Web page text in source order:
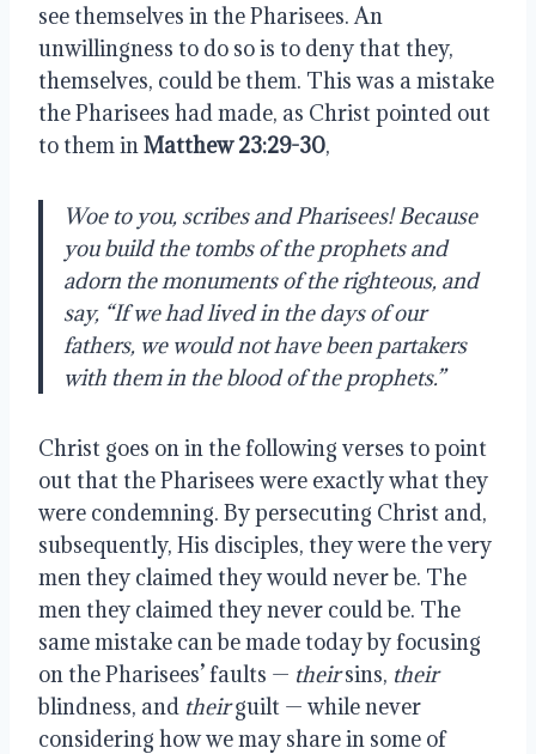
see themselves in the Pharisees. An
unwillingness to do so is to deny that they,
themselves, could be them. This was a mistake
the Pharisees had made, as Christ pointed out
to them inMatthew 23:29-30,
Woe to you, scribes and Pharisees! Because
you build the tombs of the prophets and
adorn the monuments of the righteous, and
say, “If we had lived in the days of our
fathers, we would not have been partakers
with them in the blood of the prophets.”
Christ goes on in the following verses to point
out that the Pharisees were exactly what they
were condemning. By persecuting Christ and,
subsequently, His disciples, they were the very
men they claimed they would never be. The
men they claimed they never could be. The
same mistake can be made today by focusing
on the Pharisees’faults — theirsins, their
blindness, and theirguilt — while never
considering how we may share in some of